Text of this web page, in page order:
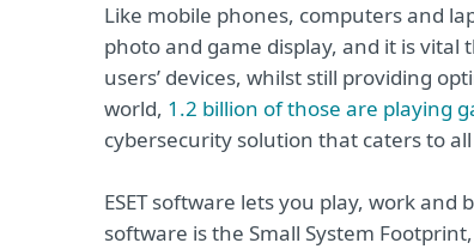
Like mobile phones, computers and
photo and game display, and it is
users’ devices, whilst still providing
world, 1.2 billion of those are playing
cybersecurity solution that caters to
ESET software lets you play, work
software is the Small System